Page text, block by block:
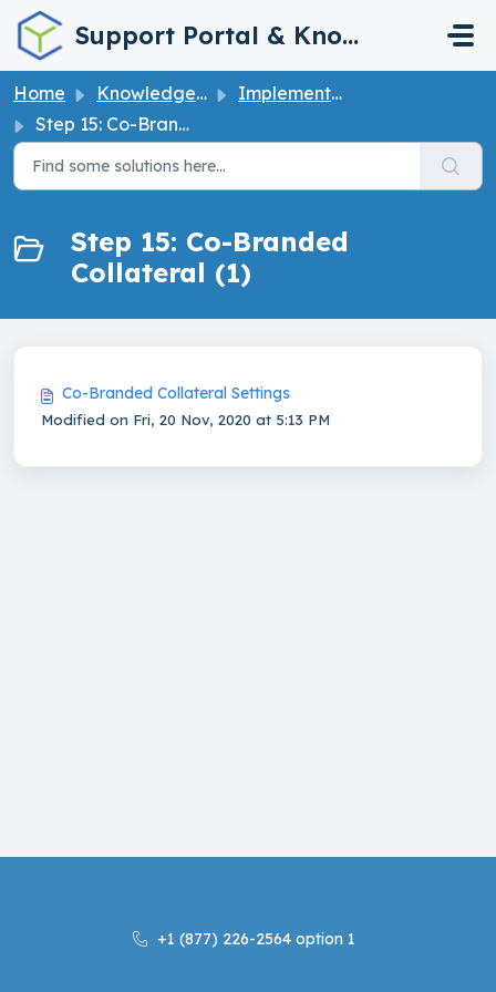
Skip to main content
Support Portal & Knowledge Base
Home Knowledge base
Implementation Guide
Step 15: Co-Branded Collateral
Step 15: Co-Branded
Collateral (1)
Co-Branded Collateral Settings
Modified on Fri, 20 Nov, 2020 at 5:13 PM
+1 (877) 226-2564 option 1